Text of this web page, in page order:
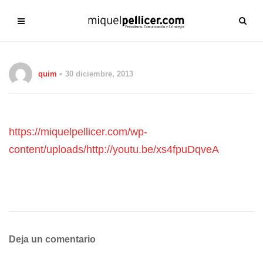
quim 30 diciembre, 2013
https://miquelpellicer.com/wp-
content/uploads/http://youtu.be/xs4fpuDqveA
Deja un comentario